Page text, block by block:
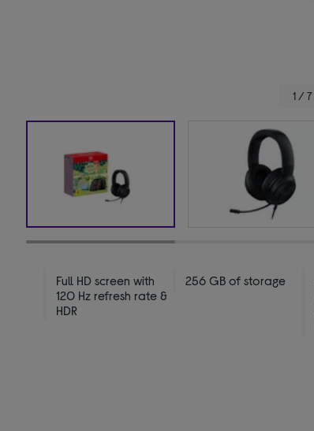
1 / 7
Full HD screen with
120 Hz refresh rate &
HDR
256 GB of storage